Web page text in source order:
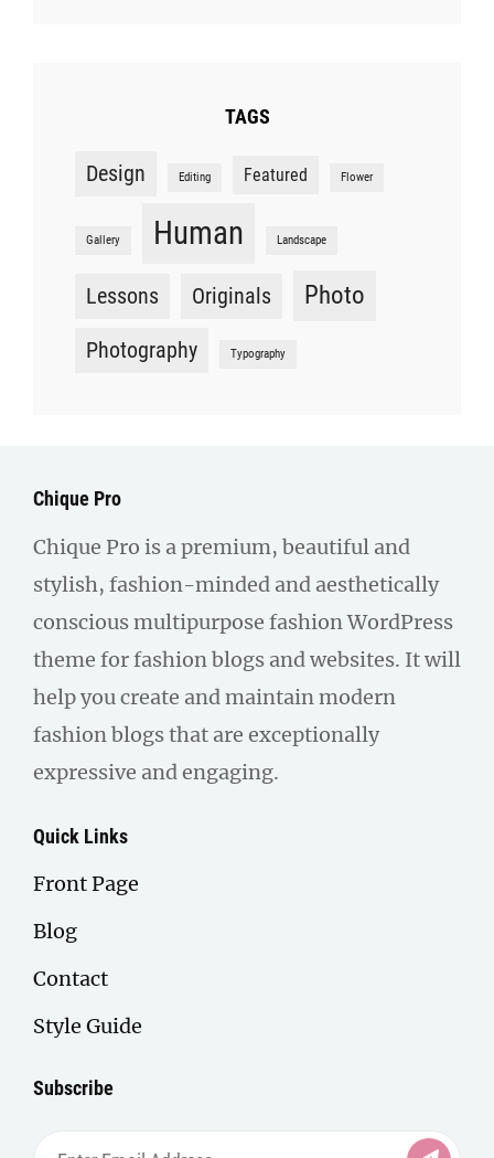
TAGS
Design Editing Featured Flower
Gallery Human Landscape
Lessons Originals Photo
Photography Typography
Chique Pro
Chique Pro is a premium, beautiful and
stylish, fashion-minded and aesthetically
conscious multipurpose fashion WordPress
theme for fashion blogs and websites. It will
help you create and maintain modern
fashion blogs that are exceptionally
expressive and engaging.
Quick Links
Front Page
Blog
Contact
Style Guide
Subscribe